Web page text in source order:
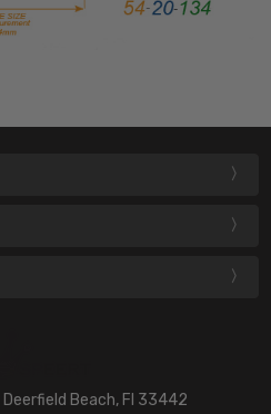
Beach, Fl 33442